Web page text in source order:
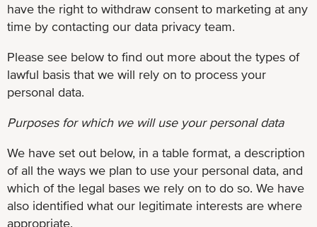
have the right to withdraw consent to marketing at any
time by contacting our data privacy team.
Please see below to find out more about the types of
lawful basis that we will rely on to process your
personal data.
Purposes for which we will use your personal data
We have set out below, in a table format, a description
of all the ways we plan to use your personal data, and
which of the legal bases we rely on to do so. We have
also identified what our legitimate interests are where
appropriate.